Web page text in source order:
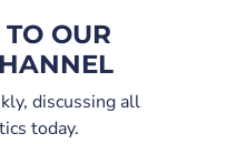
OUR
discussing all
today.